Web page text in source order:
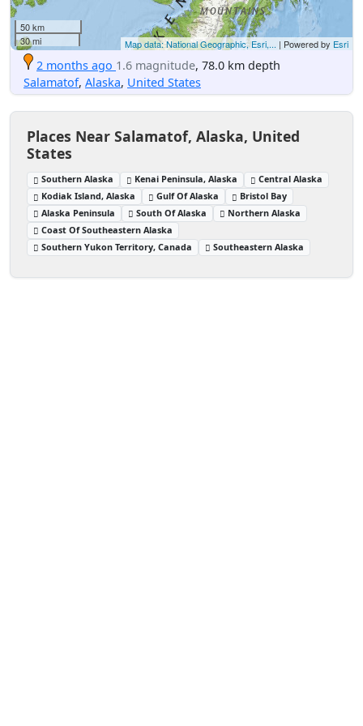
50 km
30 mi
Map data: National Geographic, Esri,... | Powered by Esri
2 months ago 1.6 magnitude, 78.0 km depth
Salamatof, Alaska, United States
Places Near Salamatof, Alaska, United
States
Southern Alaska Kenai Peninsula, Alaska
Central Alaska
Kodiak Island, Alaska
Gulf Of Alaska
Bristol Bay
Alaska Peninsula
South Of Alaska
Northern Alaska
Coast Of Southeastern Alaska
Southern Yukon Territory, Canada
Southeastern Alaska